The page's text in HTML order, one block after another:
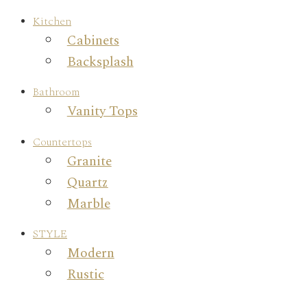
Kitchen
Cabinets
Backsplash
Bathroom
Vanity Tops
Countertops
Granite
Quartz
Marble
STYLE
Modern
Rustic